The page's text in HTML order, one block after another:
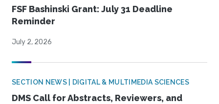
FSF Bashinski Grant: July 31 Deadline
Reminder
July 2, 2026
SECTION NEWS | DIGITAL & MULTIMEDIA SCIENCES
DMS Call for Abstracts, Reviewers, and